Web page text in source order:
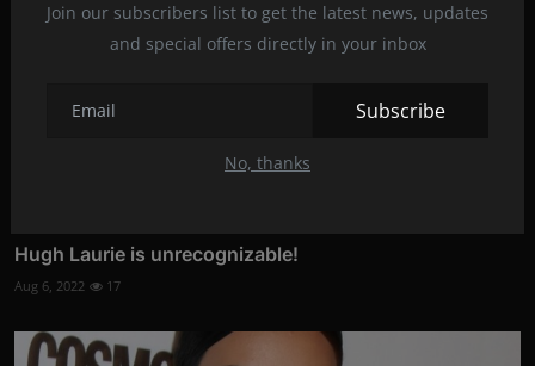
Join our subscribers list to get the latest news, updates
and special offers directly in your inbox
Subscribe
No, thanks
Hugh Laurie is unrecognizable!
Aug 6, 2022 17